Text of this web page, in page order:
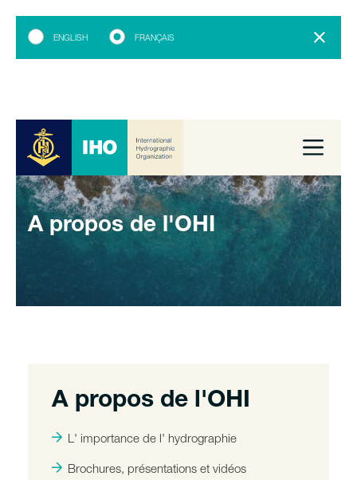
ENGLISH FRANÇAIS
A propos de l'OHI
A propos de l'OHI
L' importance de l' hydrographie
Brochures, présentations et vidéos